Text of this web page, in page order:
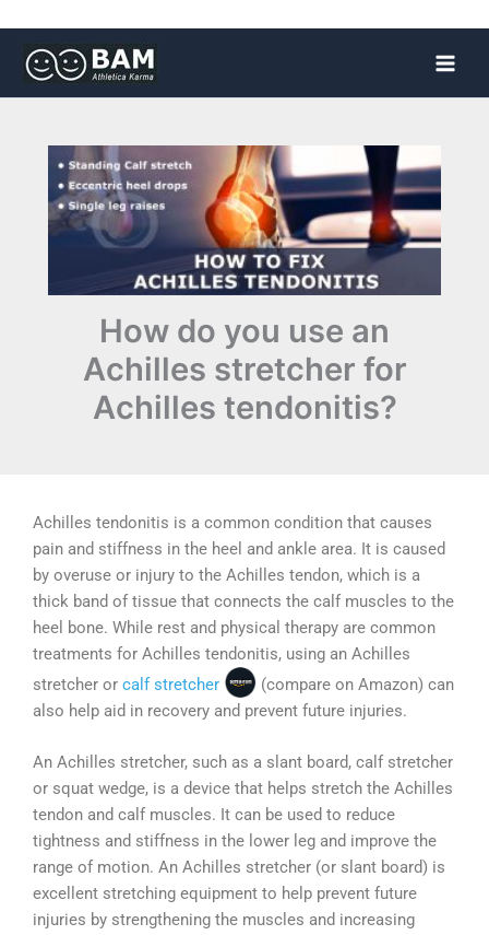
How do you use an
Achilles stretcher for
Achilles tendonitis?
Achilles tendonitis is a common condition that causes
pain and stiffness in the heel and ankle area. It is caused
by overuse or injury to the Achilles tendon, which is a
thick band of tissue that connects the calf muscles to the
heel bone. While rest and physical therapy are common
treatments for Achilles tendonitis, using an Achilles
stretcher or calf stretcher
(compare on Amazon) can
also help aid in recovery and prevent future injuries.
An Achilles stretcher, such as a slant board, calf stretcher
or squat wedge, is a device that helps stretch the Achilles
tendon and calf muscles. It can be used to reduce
tightness and stiffness in the lower leg and improve the
range of motion. An Achilles stretcher (or slant board) is
excellent stretching equipment to help prevent future
injuries by strengthening the muscles and increasing